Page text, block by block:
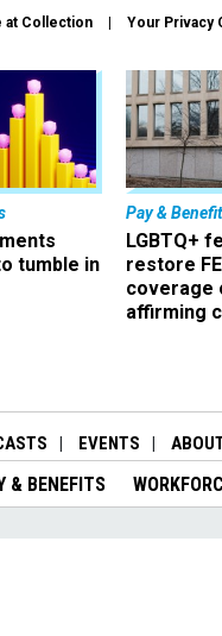
at Collection Your Privacy
tumble in
Pay &
LGBTQ+
restore
coverage
affirming
EVENTS
& BENEFITS